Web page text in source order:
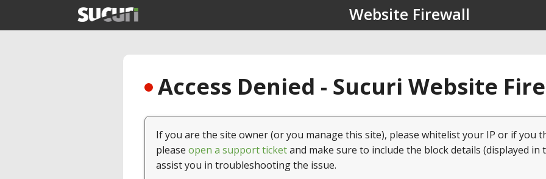
Website Firewall
Access Denied - Sucuri Website
If you are the site owner (or you manage this site), please whitelist your IP or if you
please open a support ticketand make sure to include the block details (displayed in
assist you in troubleshooting the issue.